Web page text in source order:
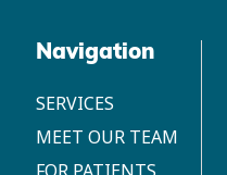
Navigation
SERVICES
MEET OUR TEAM